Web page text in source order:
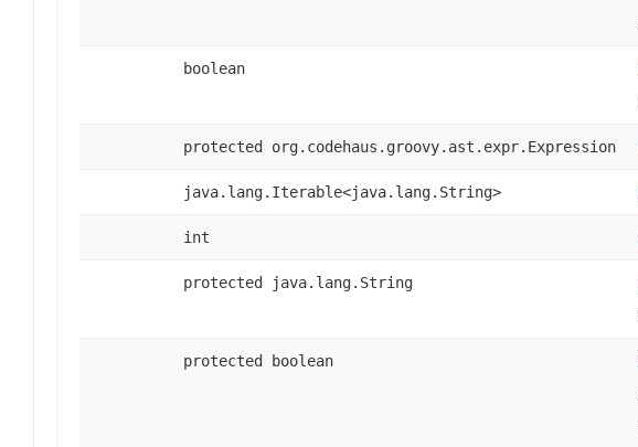
boolean
protected org.codehaus.groovy.ast.expr.Expression
java.lang.Iterable<java.lang.String>
int
protected java.lang.String
protected boolean